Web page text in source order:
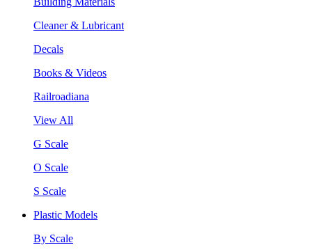
Cleaner & Lubricant
Decals
Books & Videos
Railroadiana
View All
G Scale
O Scale
S Scale
Plastic Models
By Scale